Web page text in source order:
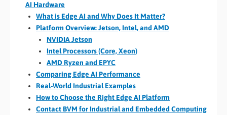
AI Hardware
What is Edge AI and Why Does It Matter?
Platform Overview: Jetson, Intel, and AMD
NVIDIA Jetson
Intel Processors (Core, Xeon)
AMD Ryzen and EPYC
Comparing Edge AI Performance
Real-World Industrial Examples
How to Choose the Right Edge AI Platform
Contact BVM for Industrial and Embedded Computing